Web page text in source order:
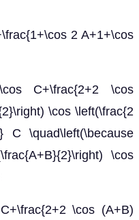
2 A+1+\cos
C+\frac{2+2 \cos
\cos \left(\frac{2
C \quad\left(\because
\cos
\cos (A+B)